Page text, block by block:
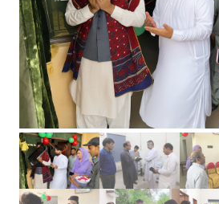
Previous